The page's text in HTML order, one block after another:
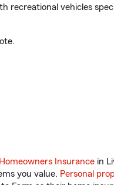
recreational vehicles
Homeowners Insurance in
you value. Personal